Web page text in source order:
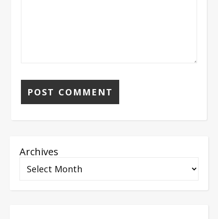
Archives